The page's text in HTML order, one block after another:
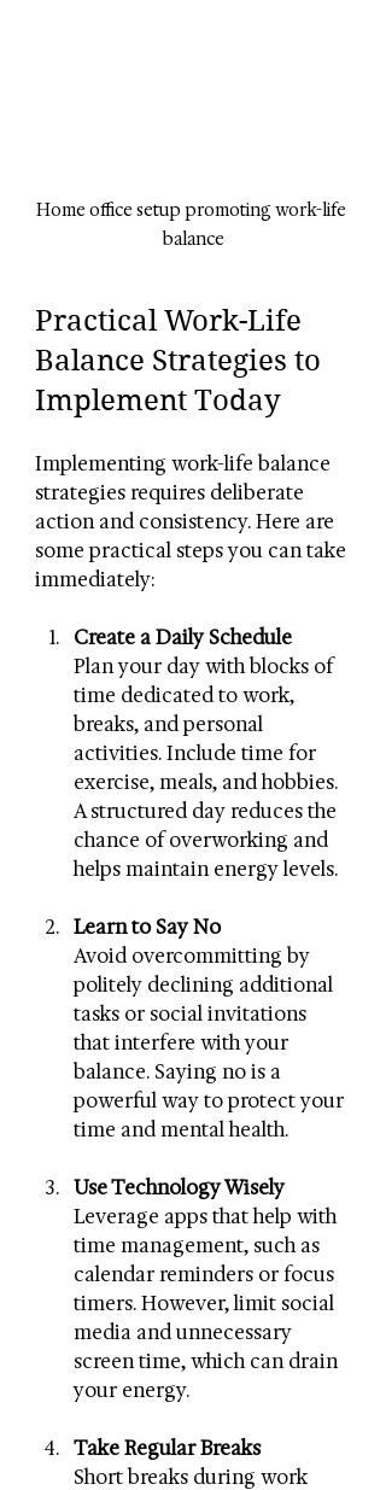
Home office setup promoting work-life
balance
Practical Work-Life
Balance Strategies to
Implement Today
Implementing work-life balance
strategies requires deliberate
action and consistency. Here are
some practical steps you can take
immediately:
Create a Daily Schedule
Plan your day with blocks of
time dedicated to work,
breaks, and personal
activities. Include time for
exercise, meals, and hobbies.
A structured day reduces the
chance of overworking and
helps maintain energy levels.
Learn to Say No
Avoid overcommitting by
politely declining additional
tasks or social invitations
that interfere with your
balance. Saying no is a
powerful way to protect your
time and mental health.
Use Technology Wisely
Leverage apps that help with
time management, such as
calendar reminders or focus
timers. However, limit social
media and unnecessary
screen time, which can drain
your energy.
Take Regular Breaks
Short breaks during work